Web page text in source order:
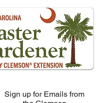
Sign up for Emails from